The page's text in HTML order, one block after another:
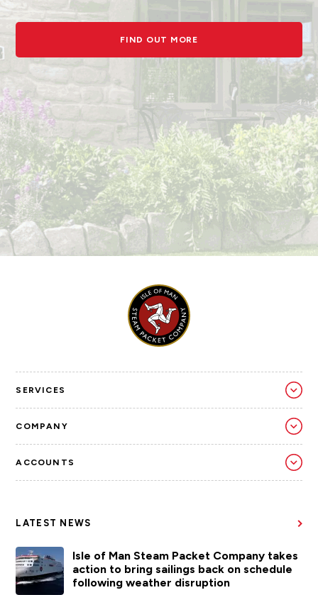
FIND OUT MORE
SERVICES
COMPANY
ACCOUNTS
LATEST NEWS
Isle of Man Steam Packet Company takes
action to bring sailings back on schedule
following weather disruption